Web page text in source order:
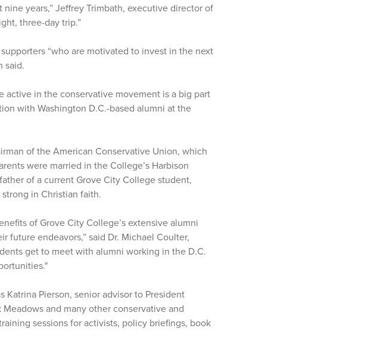
years,” Jeffrey Trimbath, executive director of
three-day trip.”
“who are motivated to invest in the next
said.
in the conservative movement is a big part
with Washington D.C.-based alumni at the
of the American Conservative Union, which
were married in the College’s Harbison
of a current Grove City College student,
in Christian faith.
of Grove City College’s extensive alumni
endeavors,” said Dr. Michael Coulter,
get to meet with alumni working in the D.C.
Katrina Pierson, senior advisor to President
and many other conservative and
sessions for activists, policy briefings, book